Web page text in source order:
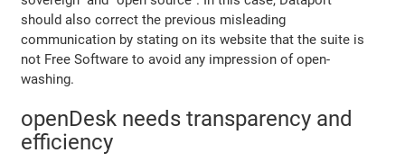
should also correct the previous misleading
communication by stating on its website that the suite is
not Free Software to avoid any impression of open-
washing.
openDesk needs transparency and
efficiency